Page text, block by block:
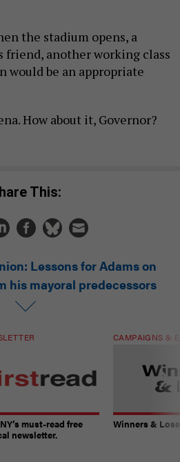
the stadium opens, a
friend, another working class
would be an appropriate
How about it, Governor?
Share This:
Lessons for Adams on
his mayoral predecessors
must-read free
newsletter.
CAMPAIGNS &
Winners &